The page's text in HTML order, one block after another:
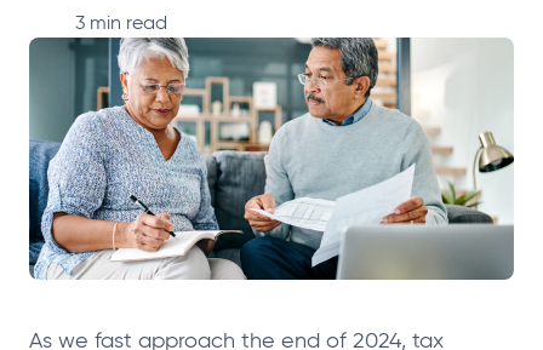
i
n
a
n
w
p
e
s
i
n
a
n
w
p
e
n
s
i
n
a
n
w
p
e
n
s
i
n
a
n
w
3 min read
As we fast approach the end of 2024, tax